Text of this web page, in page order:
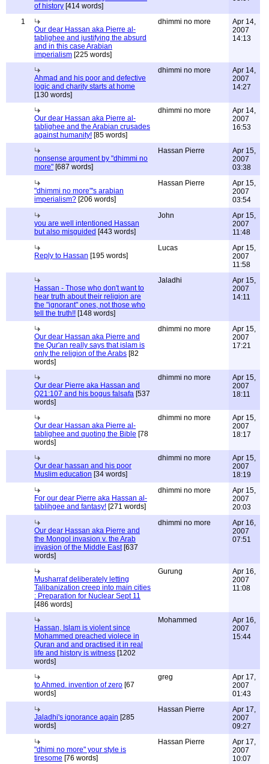
of history [414 words]
1
Our dear Hassan aka Pierre al-
tablighee and justifying the absurd
and in this case Arabian
imperialism [225 words]
dhimmi no more
Apr 14,
2007
14:13
Ahmad and his poor and defective
logic and charity starts at home
[130 words]
dhimmi no more
Apr 14,
2007
14:27
Our dear Hassan aka Pierre al-
tablighee and the Arabian crusades
against humanity! [85 words]
dhimmi no more
Apr 14,
2007
16:53
nonsense argument by "dhimmi no
more" [687 words]
Hassan Pierre
Apr 15,
2007
03:38
"dhimmi no more"'s arabian
imperialism? [206 words]
Hassan Pierre
Apr 15,
2007
03:54
you are well intentioned Hassan
but also misguided [443 words]
John
Apr 15,
2007
11:48
Reply to Hassan [195 words]
Lucas
Apr 15,
2007
11:58
Hassan - Those who don't want to
hear truth about their religion are
the "ignorant" ones, not those who
tell the truth!! [148 words]
Jaladhi
Apr 15,
2007
14:11
Our dear Hassan aka Pierre and
the Qur'an really says that islam is
only the religion of the Arabs [82
words]
dhimmi no more
Apr 15,
2007
17:21
Our dear Pierre aka Hassan and
Q21:107 and his bogus falsafa [537
words]
dhimmi no more
Apr 15,
2007
18:11
Our dear Hassan aka Pierre al-
tablighee and quoting the Bible [78
words]
dhimmi no more
Apr 15,
2007
18:17
Our dear hassan and his poor
Muslim education [34 words]
dhimmi no more
Apr 15,
2007
18:19
For our dear Pierre aka Hassan al-
tablihgee and fantasy! [271 words]
dhimmi no more
Apr 15,
2007
20:03
Our dear Hassan aka Pierre and
the Mongol invasion v. the Arab
invasion of the Middle East[637
words]
dhimmi no more
Apr 16,
2007
07:51
Musharraf deliberately letting
Talibanization creep into main cities
: Preparation for Nuclear Sept 11
[486 words]
Gurung
Apr 16,
2007
11:08
Hassan, Islam is violent since
Mohammed preached violece in
Quran and and practised it in real
life and history is witness [1202
words]
Mohammed
Apr 16,
2007
15:44
to Ahmed. invention of zero [67
words]
greg
Apr 17,
2007
01:43
Jaladhi's ignorance again [285
words]
Hassan Pierre
Apr 17,
2007
09:27
"dhimi no more" your style is
tiresome [76 words]
Hassan Pierre
Apr 17,
2007
10:07